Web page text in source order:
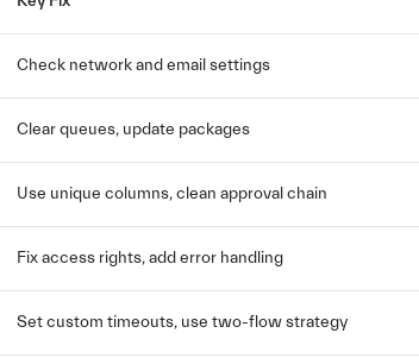
Check network and email settings
Clear queues, update packages
Use unique columns, clean approval chain
Fix access rights, add error handling
Set custom timeouts, use two-flow strategy